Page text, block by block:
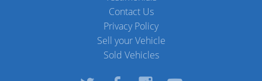
Contact Us
Privacy Policy
Sell your Vehicle
Sold Vehicles